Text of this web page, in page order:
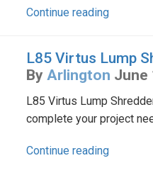
Continue reading
L85 Virtus Lump
By Arlington June
L85 Virtus Lump
complete your project
Continue reading